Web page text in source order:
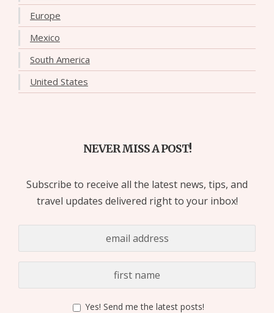
Europe
Mexico
South America
United States
NEVER MISS A POST!
Subscribe to receive all the latest news, tips, and
travel updates delivered right to your inbox!
Yes! Send me the latest posts!